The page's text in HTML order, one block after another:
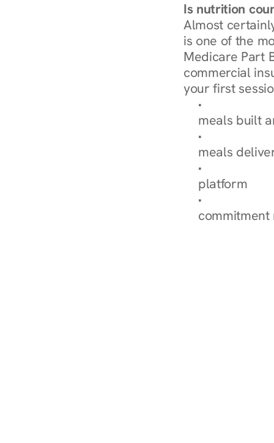
Is nutrition
Almost
is one of the
Medicare Part
commercial
your first
Browse
meals built
Explore Our
meals
How
platform
Check Your